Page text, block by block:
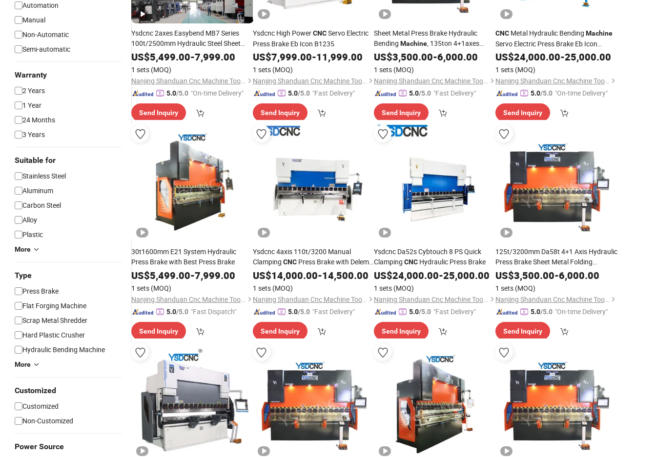
Automation
Manual
Non-Automatic
Semi-automatic
Warranty
2 Years
1 Year
24 Months
3 Years
Suitable for
Stainless Steel
Aluminum
Carbon Steel
Alloy
Plastic
More
Type
Press Brake
Flat Forging Machine
Scrap Metal Shredder
Hard Plastic Crusher
Hydraulic Bending Machine
More
Customized
Customized
Non-Customized
Power Source
Ysdcnc 2axes Easybend MB7 Series
100t/2500mm Hydraulic Steel Sheet
Metal Plate Panel Nc Bending - Machine
Bender Plegadoras Press Brake with
E21 Controller
US$5,499.00-7,999.00
1 sets (MOQ)
Nanjing Shanduan Cnc Machine Tool Co., Ltd.
5.0/5.0 "On-time Delivery"
Send Inquiry
Ysdcnc High PowerCNCServo Electric
Press Brake Eb Icon B1235
US$7,999.00-11,999.00
1 sets (MOQ)
Nanjing Shanduan Cnc Machine Tool Co., Ltd.
5.0/5.0 "Fast Delivery"
Send Inquiry
Sheet Metal Press Brake Hydraulic
Bending Machine, 135ton 4+1axes
Da58t
US$3,500.00-6,000.00
1 sets (MOQ)
Nanjing Shanduan Cnc Machine Tool Co., Ltd.
5.0/5.0 "Fast Delivery"
Send Inquiry
CNCMetal Hydraulic Bending Machine
Servo Electric Press Brake Eb Icon
B1340
US$24,000.00-25,000.00
1 sets (MOQ)
Nanjing Shanduan Cnc Machine Tool Co., Ltd.
5.0/5.0 "On-time Delivery"
Send Inquiry
30t1600mm E21 System Hydraulic
Press Brake with Best Press Brake
US$5,499.00-7,999.00
1 sets (MOQ)
Nanjing Shanduan Cnc Machine Tool Co., Ltd.
5.0/5.0 "Fast Dispatch"
Send Inquiry
Ysdcnc 4axis 110t/3200 Manual
Clamping CNCPress Brake with Delem
Da-58t Control
US$14,000.00-14,500.00
1 sets (MOQ)
Nanjing Shanduan Cnc Machine Tool Co., Ltd.
5.0/5.0 "Fast Delivery"
Send Inquiry
Ysdcnc Da52s Cybtouch 8 PS Quick
Clamping CNC Hydraulic Press Brake
US$24,000.00-25,000.00
1 sets (MOQ)
Nanjing Shanduan Cnc Machine Tool Co., Ltd.
5.0/5.0 "Fast Delivery"
Send Inquiry
125t/3200mm Da58t 4+1 Axis Hydraulic
Press Brake Sheet Metal Folding
Bending Machine
US$3,500.00-6,000.00
1 sets (MOQ)
Nanjing Shanduan Cnc Machine Tool Co., Ltd.
5.0/5.0 "On-time Delivery"
Send Inquiry